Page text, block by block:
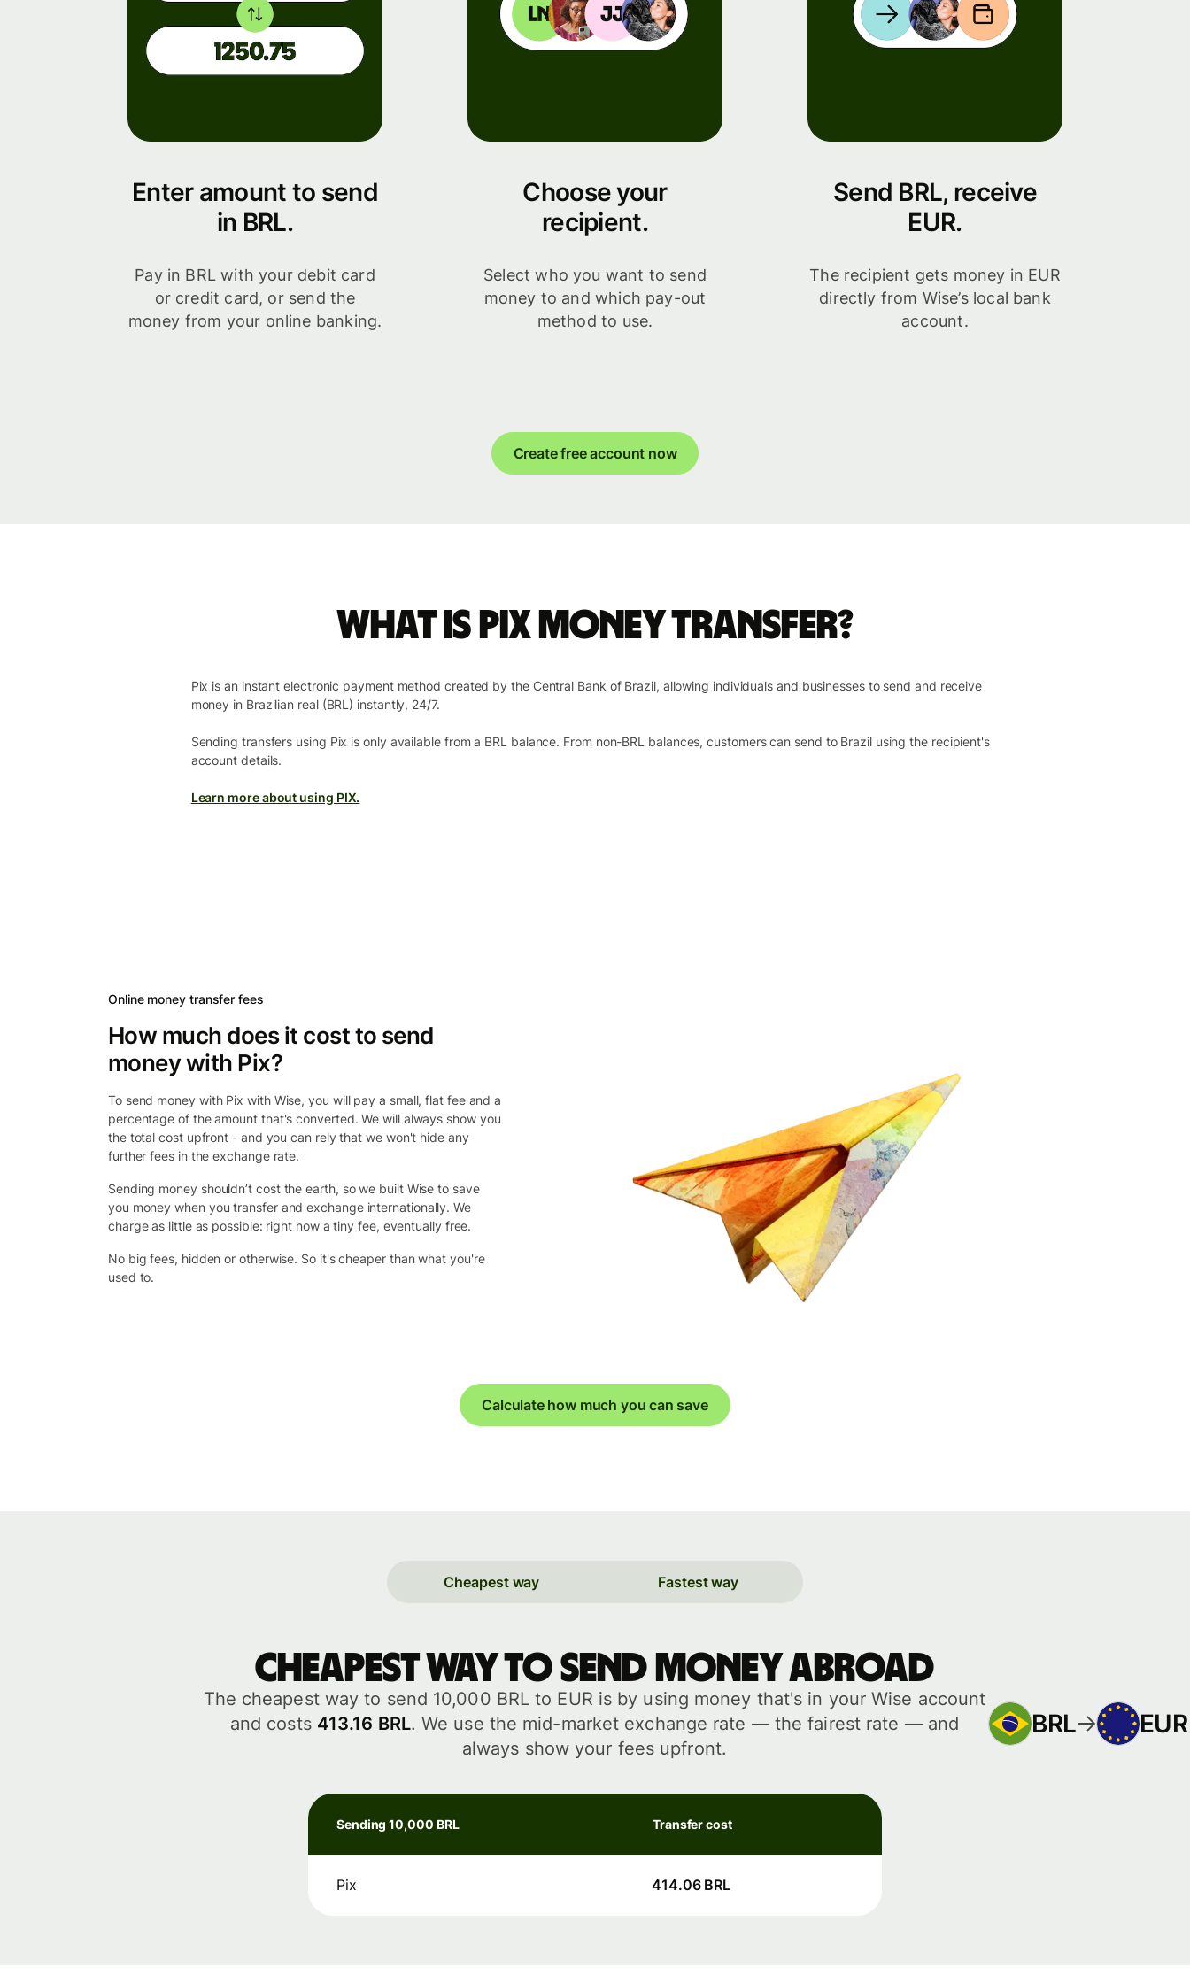
Enter amount to send
in BRL.
Pay in BRL with your debit card
or credit card, or send the
money from your online banking.
Choose your
recipient.
Select who you want to send
money to and which pay-out
method to use.
Send BRL, receive
EUR.
The recipient gets money in EUR
directly from Wise’s local bank
account.
Create free account now
What is Pix money transfer?
Pix is an instant electronic payment method created by the Central Bank of Brazil, allowing individuals and businesses to send and receive
money in Brazilian real (BRL) instantly, 24/7.
Sending transfers using Pix is only available from a BRL balance. From non-BRL balances, customers can send to Brazil using the recipient's
account details.
Learn more about using PIX.
Online money transfer fees
How much does it cost to send
money with Pix?
To send money with Pix with Wise, you will pay a small, flat fee and a
percentage of the amount that's converted. We will always show you
the total cost upfront - and you can rely that we won't hide any
further fees in the exchange rate.
Sending money shouldn’t cost the earth, so we built Wise to save
you money when you transfer and exchange internationally. We
charge as little as possible: right now a tiny fee, eventually free.
No big fees, hidden or otherwise. So it's cheaper than what you're
used to.
Calculate how much you can save
Cheapest way Fastest way
Cheapest way to send money abroad
The cheapest way to send 10,000 BRL to EUR is by using money that's in your Wise account
and costs 413.16 BRL. We use the mid-market exchange rate — the fairest rate — and
always show your fees upfront.
BRL EUR
Sending 10,000 BRL Transfer cost
Pix 414.06 BRL